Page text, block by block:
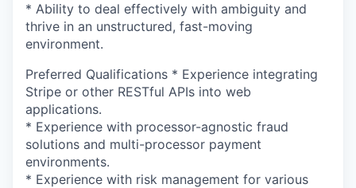
* Ability to deal effectively with ambiguity and
thrive in an unstructured, fast-moving
environment.
Preferred Qualifications * Experience integrating
Stripe or other RESTful APIs into web
applications.
* Experience with processor-agnostic fraud
solutions and multi-processor payment
environments.
* Experience with risk management for various